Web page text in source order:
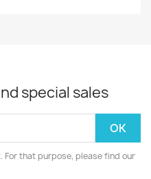
special sales
For that purpose, please find our